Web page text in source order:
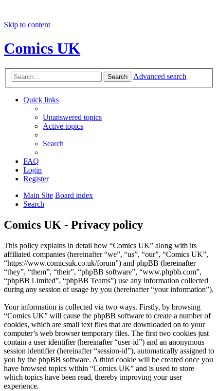
Skip to content
Comics UK
Search Advanced search
Quick links
Unanswered topics
Active topics
Search
FAQ
Login
Register
Main Site Board index
Search
Comics UK - Privacy policy
This policy explains in detail how “Comics UK” along with its
affiliated companies (hereinafter “we”, “us”, “our”, “Comics UK”,
“https://www.comicsuk.co.uk/forum”) and phpBB (hereinafter
“they”, “them”, “their”, “phpBB software”, “www.phpbb.com”,
“phpBB Limited”, “phpBB Teams”) use any information collected
during any session of usage by you (hereinafter “your information”).
Your information is collected via two ways. Firstly, by browsing
“Comics UK” will cause the phpBB software to create a number of
cookies, which are small text files that are downloaded on to your
computer’s web browser temporary files. The first two cookies just
contain a user identifier (hereinafter “user-id”) and an anonymous
session identifier (hereinafter “session-id”), automatically assigned to
you by the phpBB software. A third cookie will be created once you
have browsed topics within “Comics UK” and is used to store
which topics have been read, thereby improving your user
experience.